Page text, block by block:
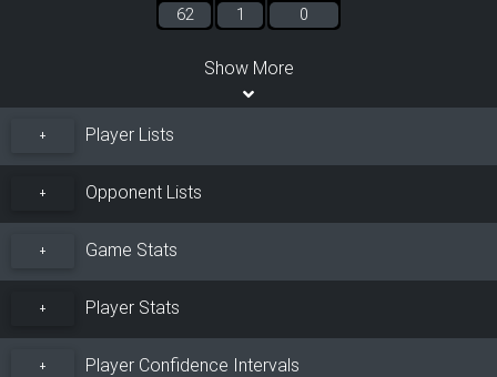
62
1
0
Show More
+ Player Lists
+ Opponent Lists
+ Game Stats
+ Player Stats
+ Player Confidence Intervals